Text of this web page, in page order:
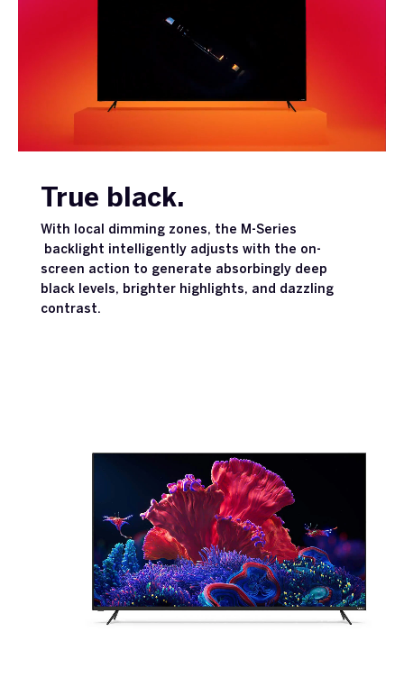
True black.
With local dimming zones, the M-Series
backlight intelligently adjusts with the on-
screen action to generate absorbingly deep
black levels, brighter highlights, and dazzling
contrast.